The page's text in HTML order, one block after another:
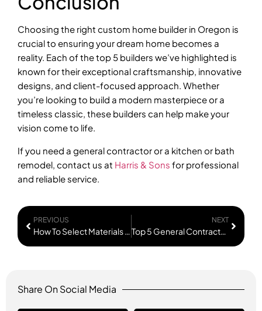
Choosing the right custom home builder in Oregon is
crucial to ensuring your dream home becomes a
reality. Each of the top 5 builders we’ve highlighted is
known for their exceptional craftsmanship, innovative
designs, and client-focused approach. Whether
you’re looking to build a modern masterpiece or a
timeless classic, these builders can help make your
vision come to life.
If you need a general contractor or a kitchen or bath
remodel, contact us at Harris & Sons for professional
and reliable service.
PREVIOUS
How To Select Materials For Your Remodel?
NEXT
Top 5 General Contractors in Portland
Share On Social Media